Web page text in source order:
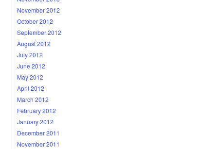
November 2012
October 2012
September 2012
August 2012
July 2012
June 2012
May 2012
April 2012
March 2012
February 2012
January 2012
December 2011
November 2011